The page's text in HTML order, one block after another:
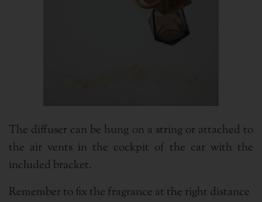
The diffuser can be hung on a string or attached to
the air vents in the cockpit of the car with the
included bracket.
Remember to fix the fragrance at the right distance